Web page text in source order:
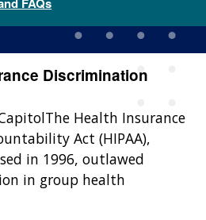
Discrimination
The Health Insurance
Act (HIPAA),
in 1996, outlawed
in group health